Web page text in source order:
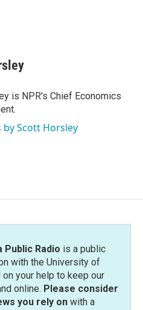
is NPR's Chief Economics
by Scott Horsley
Public Radio is a public
with the University of
your help to keep our
online. Please consider
you rely onwith a